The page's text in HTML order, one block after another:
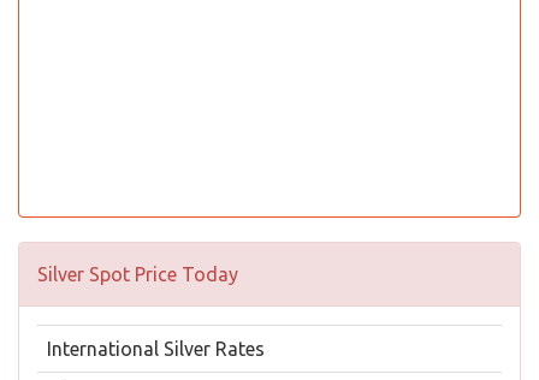
Silver Spot Price Today
International Silver Rates